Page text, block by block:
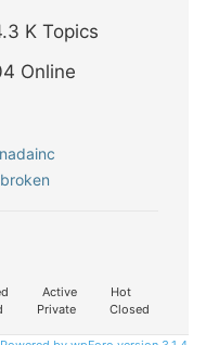
K Topics
Online
Active
Hot
Private Closed